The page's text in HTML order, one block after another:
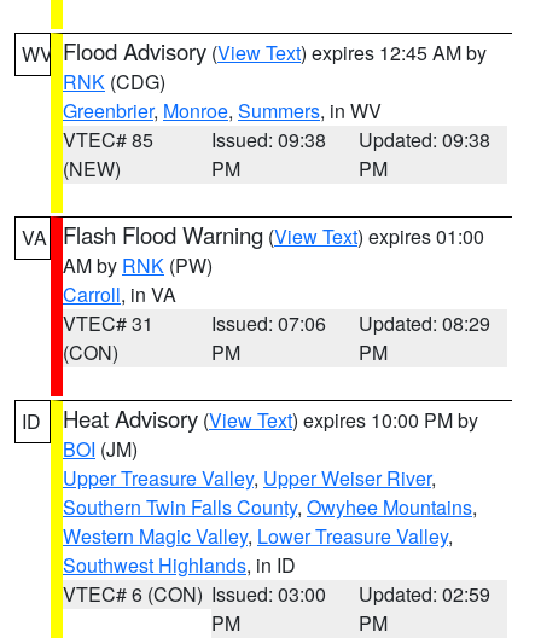
WV Flood Advisory (View Text) expires 12:45 AM by
RNK (CDG)
Greenbrier, Monroe, Summers, in WV
VTEC# 85
(NEW)
Issued: 09:38
PM
Updated: 09:38
PM
VA Flash Flood Warning (View Text) expires 01:00
AM by RNK (PW)
Carroll, in VA
VTEC# 31
(CON)
Issued: 07:06
PM
Updated: 08:29
PM
ID Heat Advisory (View Text) expires 10:00 PM by
BOI (JM)
Upper Treasure Valley, Upper Weiser River,
Southern Twin Falls County, Owyhee Mountains,
Western Magic Valley, Lower Treasure Valley,
Southwest Highlands, in ID
VTEC# 6 (CON) Issued: 03:00
PM
Updated: 02:59
PM